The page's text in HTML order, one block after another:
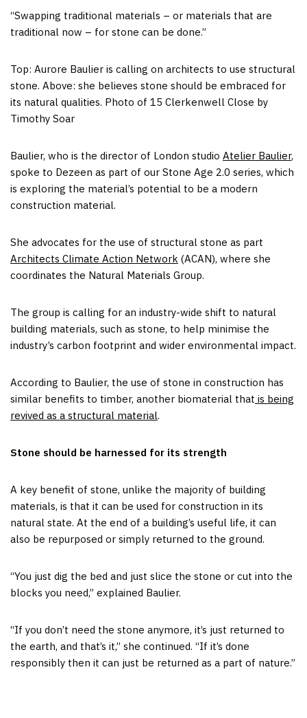
“Swapping traditional materials – or materials that are
traditional now – for stone can be done.”
Top: Aurore Baulier is calling on architects to use structural
stone. Above: she believes stone should be embraced for
its natural qualities. Photo of 15 Clerkenwell Close by
Timothy Soar
Baulier, who is the director of London studio Atelier Baulier,
spoke to Dezeen as part of our Stone Age 2.0 series, which
is exploring the material’s potential to be a modern
construction material.
She advocates for the use of structural stone as part
Architects Climate Action Network (ACAN), where she
coordinates the Natural Materials Group.
The group is calling for an industry-wide shift to natural
building materials, such as stone, to help minimise the
industry’s carbon footprint and wider environmental impact.
According to Baulier, the use of stone in construction has
similar benefits to timber, another biomaterial that is being
revived as a structural material.
Stone should be harnessed for its strength
A key benefit of stone, unlike the majority of building
materials, is that it can be used for construction in its
natural state. At the end of a building’s useful life, it can
also be repurposed or simply returned to the ground.
“You just dig the bed and just slice the stone or cut into the
blocks you need,” explained Baulier.
“If you don’t need the stone anymore, it’s just returned to
the earth, and that’s it,” she continued. “If it’s done
responsibly then it can just be returned as a part of nature.”